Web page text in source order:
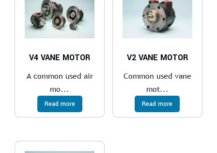
V4 VANE MOTOR
A common used air
mo...
Read more
V2 VANE MOTOR
Common used vane
mot...
Read more